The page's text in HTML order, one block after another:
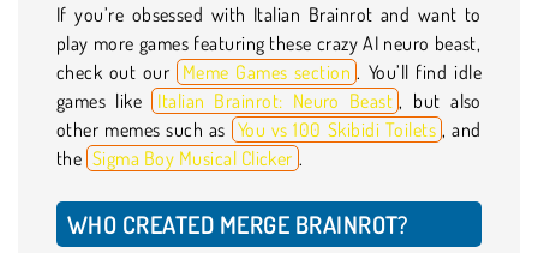
If you’re obsessed with Italian Brainrot and want to
play more games featuring these crazy AI neuro beast,
check out our Meme Games section . You’ll find idle
games like Italian Brainrot: Neuro Beast , but also
other memes such as You vs 100 Skibidi Toilets , and
the Sigma Boy Musical Clicker .
WHO CREATED MERGE BRAINROT?